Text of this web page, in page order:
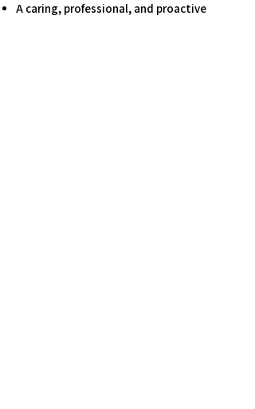
A caring, professional, and proactive